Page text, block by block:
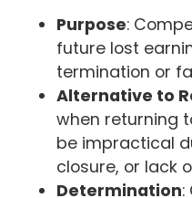
Purpose:
future lost
termination or
Alternative to
when returning
be impractical
closure, or lack
Determination: